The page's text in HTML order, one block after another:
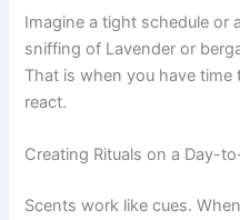
Imagine a tight schedule or
sniffing of Lavender or
That is when you have
react.
Creating Rituals on a Day-
Scents work like cues.